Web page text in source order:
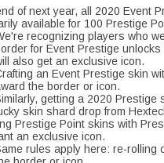
of next year, all 2020 Event
available for 100 Prestige
recognizing players who
for Event Prestige
also get an exclusive icon.
an Event Prestige skin
the border or icon.
getting a 2020
skin shard drop from
Prestige Point skins with
an exclusive icon.
rules apply here: re-rolling